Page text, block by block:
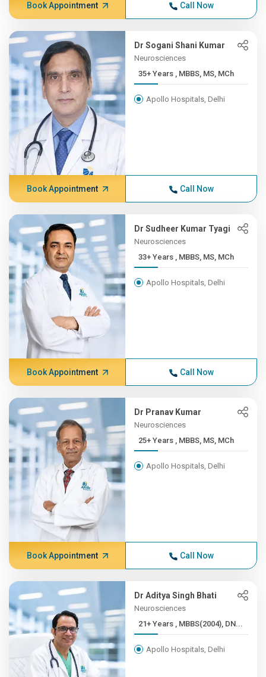
Book Appointment Call Now
Dr Sogani Shani Kumar
Neurosciences
35+ Years , MBBS, MS, MCh
Apollo Hospitals, Delhi
Book Appointment Call Now
Dr Sudheer Kumar Tyagi
Neurosciences
33+ Years , MBBS, MS, MCh
Apollo Hospitals, Delhi
Book Appointment Call Now
Dr Pranav Kumar
Neurosciences
25+ Years , MBBS, MS, MCh
Apollo Hospitals, Delhi
Book Appointment Call Now
Dr Aditya Singh Bhati
Neurosciences
21+ Years , MBBS(2004), DN...
Apollo Hospitals, Delhi